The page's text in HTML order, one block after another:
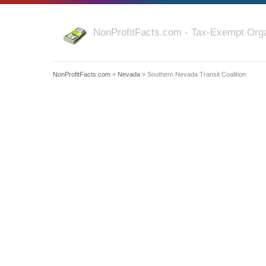
NonProfitFacts.com - Tax-Exempt
NonProfitFacts.com » Nevada » Southern Nevada Transit Coalition